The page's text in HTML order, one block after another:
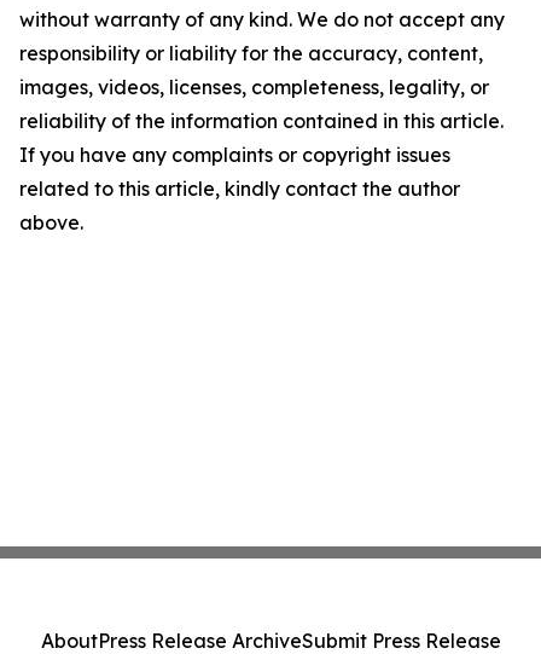
without warranty of any kind. We do not accept any
responsibility or liability for the accuracy, content,
images, videos, licenses, completeness, legality, or
reliability of the information contained in this article.
If you have any complaints or copyright issues
related to this article, kindly contact the author
above.
AboutPress Release ArchiveSubmit Press Release